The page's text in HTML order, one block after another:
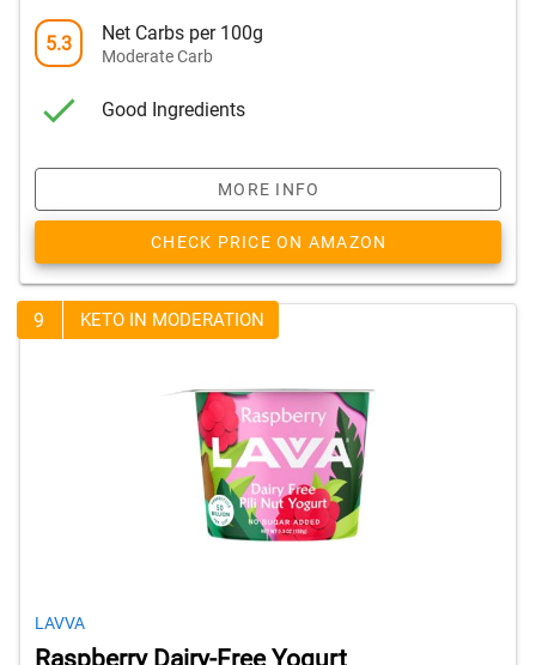
5.3 Net Carbs per 100g
Moderate Carb
Good Ingredients
MORE INFO
CHECK PRICE ON AMAZON
9 KETO IN MODERATION
LAVVA
Raspberry Dairy-Free Yogurt